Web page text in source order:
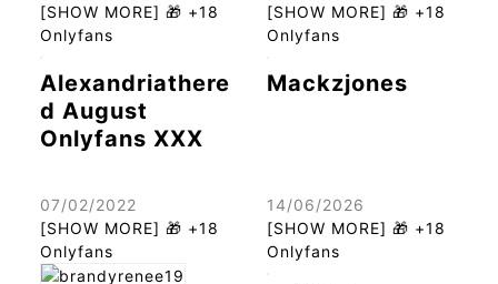
[SHOW MORE] 🎁 +18
Onlyfans
Alexandriathere
d August
Onlyfans XXX
[SHOW MORE] 🎁 +18
Onlyfans
Mackzjones
07/02/2022
[SHOW MORE] 🎁 +18
Onlyfans
14/06/2026
[SHOW MORE] 🎁 +18
Onlyfans